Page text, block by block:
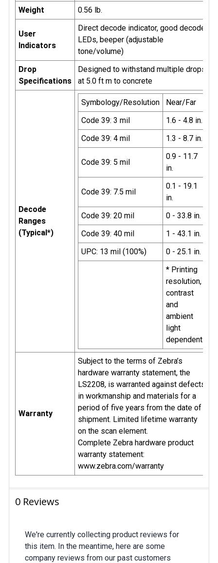
Weight
0.56 lb.
User
Indicators
Direct decode indicator, good decode
LEDs, beeper (adjustable
tone/volume)
Drop
Specifications
Designed to withstand multiple drops
at 5.0 ft m to concrete
Decode
Ranges
(Typical*)
Symbology/Resolution
Near/Far
Code 39: 3 mil
1.6 - 4.8 in.
Code 39: 4 mil
1.3 - 8.7 in.
Code 39: 5 mil
0.9 - 11.7
in.
Code 39: 7.5 mil
0.1 - 19.1
in.
Code 39: 20 mil
0 - 33.8 in.
Code 39: 40 mil
1 - 43.1 in.
UPC: 13 mil (100%)
0 - 25.1 in.
* Printing
resolution,
contrast
and
ambient
light
dependent.
Warranty
Subject to the terms of Zebra’s
hardware warranty statement, the
LS2208, is warranted against defects
in workmanship and materials for a
period of five years from the date of
shipment. Limited lifetime warranty
on the scan element.
Complete Zebra hardware product
warranty statement:
www.zebra.com/warranty
0 Reviews
We're currently collecting product reviews for
this item. In the meantime, here are some
company reviews from our past customers